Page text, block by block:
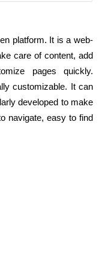
platform. It is a web-
care of content, add
pages quickly.
customizable. It can
developed to make
navigate, easy to find